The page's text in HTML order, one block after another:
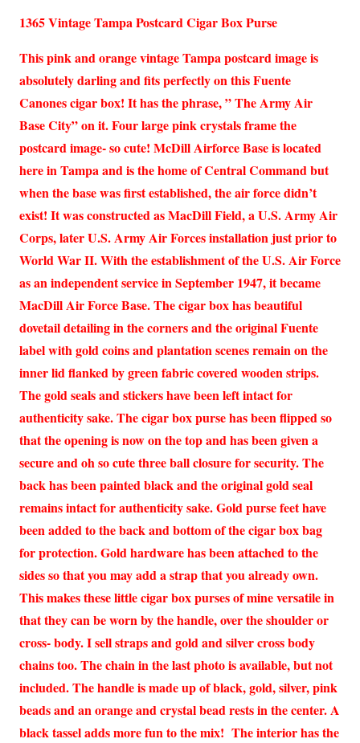
1365 Vintage Tampa Postcard Cigar Box Purse
This pink and orange vintage Tampa postcard image is
absolutely darling and fits perfectly on this Fuente
Canones cigar box! It has the phrase, ” The Army Air
Base City” on it. Four large pink crystals frame the
postcard image- so cute! McDill Airforce Base is located
here in Tampa and is the home of Central Command but
when the base was first established, the air force didn’t
exist! It was constructed as MacDill Field, a U.S. Army Air
Corps, later U.S. Army Air Forces installation just prior to
World War II. With the establishment of the U.S. Air Force
as an independent service in September 1947, it became
MacDill Air Force Base. The cigar box has beautiful
dovetail detailing in the corners and the original Fuente
label with gold coins and plantation scenes remain on the
inner lid flanked by green fabric covered wooden strips.
The gold seals and stickers have been left intact for
authenticity sake. The cigar box purse has been flipped so
that the opening is now on the top and has been given a
secure and oh so cute three ball closure for security. The
back has been painted black and the original gold seal
remains intact for authenticity sake. Gold purse feet have
been added to the back and bottom of the cigar box bag
for protection. Gold hardware has been attached to the
sides so that you may add a strap that you already own.
This makes these little cigar box purses of mine versatile in
that they can be worn by the handle, over the shoulder or
cross- body. I sell straps and gold and silver cross body
chains too. The chain in the last photo is available, but not
included. The handle is made up of black, gold, silver, pink
beads and an orange and crystal bead rests in the center. A
black tassel adds more fun to the mix! The interior has the